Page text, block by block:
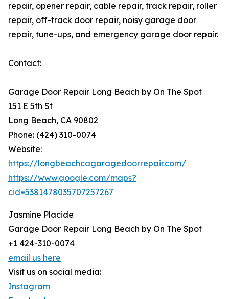
repair, opener repair, cable repair, track repair, roller
repair, off-track door repair, noisy garage door
repair, tune-ups, and emergency garage door repair.
Contact:
Garage Door Repair Long Beach by On The Spot
151 E 5th St
Long Beach, CA 90802
Phone: (424) 310-0074
Website:
https://longbeachcagaragedoorrepair.com/
https://www.google.com/maps?
cid=5381478035707257267
Jasmine Placide
Garage Door Repair Long Beach by On The Spot
+1 424-310-0074
email us here
Visit us on social media:
Instagram